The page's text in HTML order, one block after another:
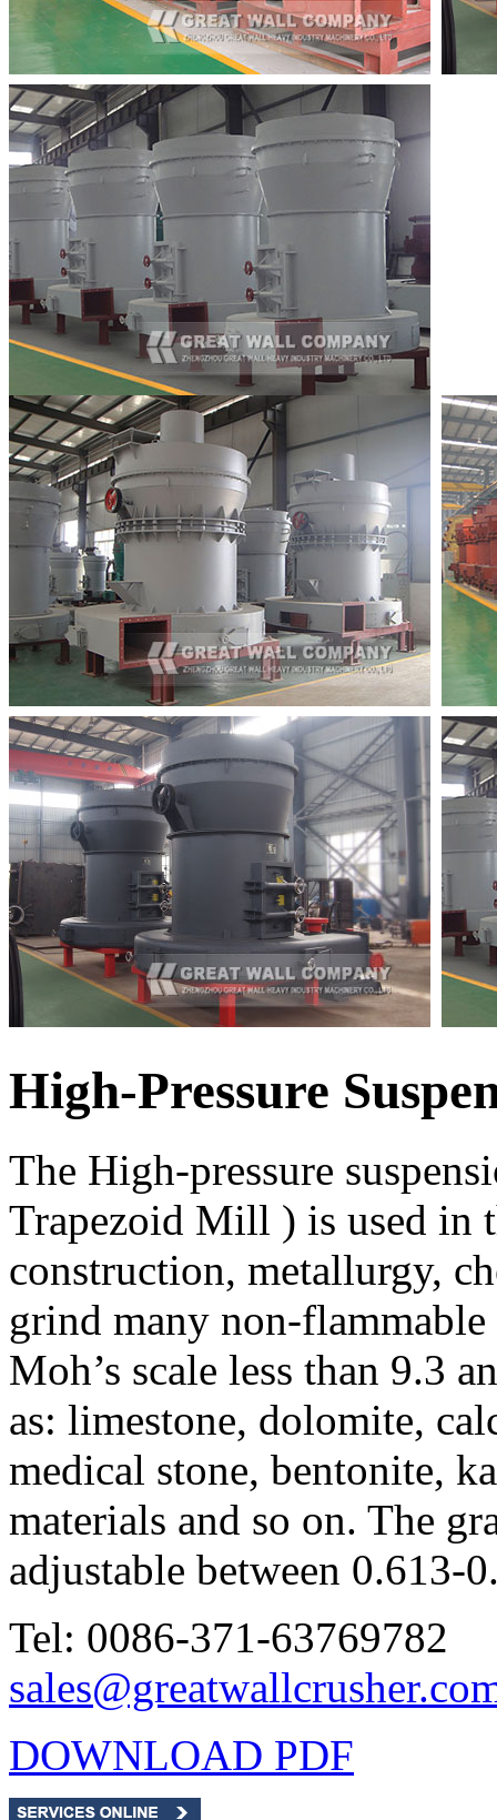
High-Pressure
The High-pressure
Trapezoid Mill ) is used
construction, metallurgy,
grind many non-
Moh’s scale less than 9.3
as: limestone, dolomite,
medical stone, bentonite,
materials and so on. The
adjustable between 0.613-
Tel: 0086-371-63769782
DOWNLOAD PDF